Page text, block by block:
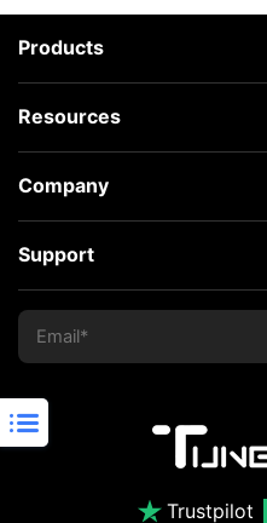
Trustpilot
Products
Resources
Company
Support